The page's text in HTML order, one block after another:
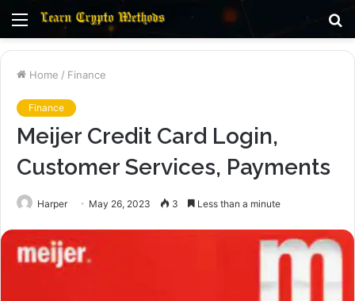
Menu
Home / Finance
Finance
Meijer Credit Card Login,
Customer Services, Payments
Harper May 26, 2023 3 Less than a minute